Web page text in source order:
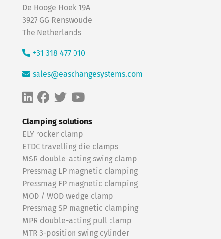
Clamping solutions
ELY rocker clamp
ETDC travelling die clamps
MSR double-acting swing clamp
Pressmag LP magnetic clamping
Pressmag FP magnetic clamping
MOD / WOD wedge clamp
Pressmag SP magnetic clamping
MPR double-acting pull clamp
MTR 3-position swing cylinder
De Hooge Hoek 19A
3927 GG Renswoude
The Netherlands
+31 318 477 010
sales@easchangesystems.com